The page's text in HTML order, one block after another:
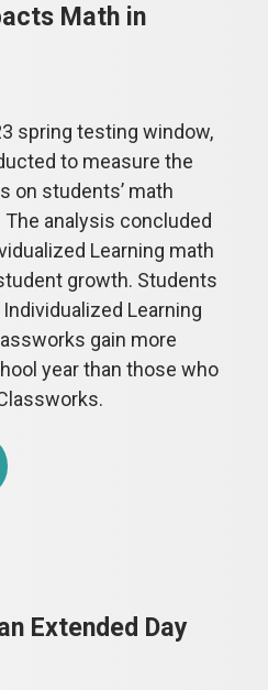
Math in
spring testing window,
to measure the
on students’ math
analysis concluded
Learning math
growth. Students
Learning
gain more
year than those who
Extended Day